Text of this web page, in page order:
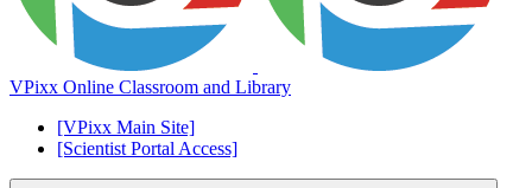
VPixx Online Classroom and Library
[VPixx Main Site]
[Scientist Portal Access]